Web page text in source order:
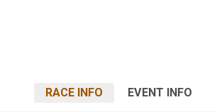
RACE INFO EVENT INFO